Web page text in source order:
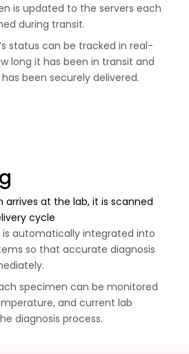
is updated to the servers each
during transit.
status can be tracked in real-
long it has been in transit and
been securely delivered.
at the lab, it is scanned
cycle
automatically integrated into
so that accurate diagnosis
specimen can be monitored
and current lab
diagnosis process.